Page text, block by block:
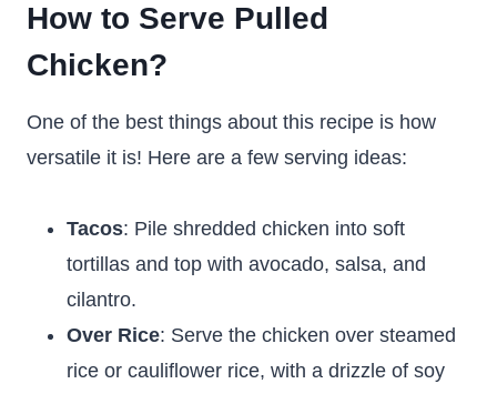
How to Serve Pulled
Chicken?
One of the best things about this recipe is how
versatile it is! Here are a few serving ideas:
Tacos: Pile shredded chicken into soft
tortillas and top with avocado, salsa, and
cilantro.
Over Rice: Serve the chicken over steamed
rice or cauliflower rice, with a drizzle of soy